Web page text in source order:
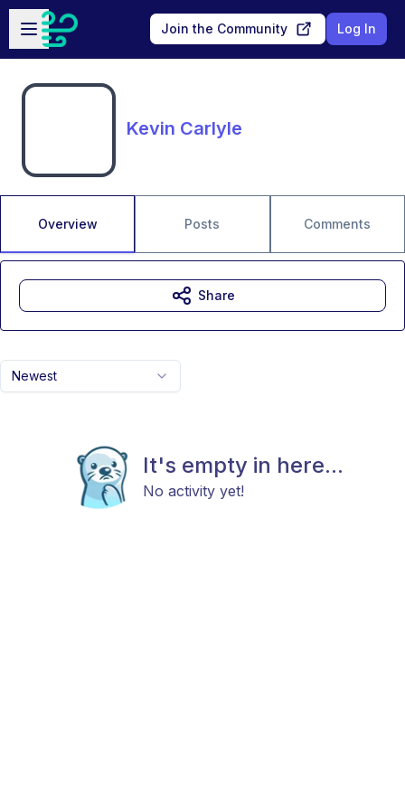
Skip to main content
Open sidebar
Join the Community Log In
Kevin Carlyle
Overview Posts Comments
Newest
It's empty in here...
No activity yet!
Share